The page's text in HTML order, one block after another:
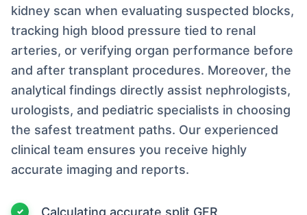
kidney scan when evaluating suspected blocks,
tracking high blood pressure tied to renal
arteries, or verifying organ performance before
and after transplant procedures. Moreover, the
analytical findings directly assist nephrologists,
urologists, and pediatric specialists in choosing
the safest treatment paths. Our experienced
clinical team ensures you receive highly
accurate imaging and reports.
Calculating accurate split GFR